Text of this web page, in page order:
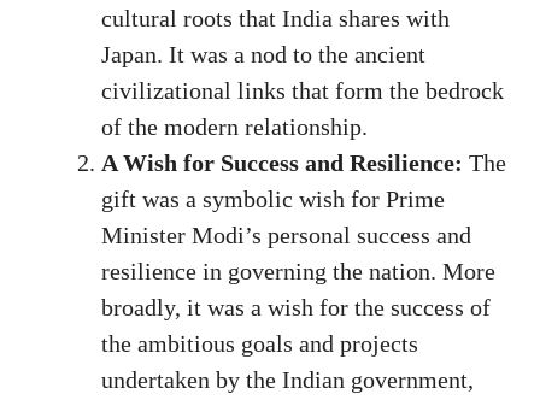
cultural roots that India shares with
Japan. It was a nod to the ancient
civilizational links that form the bedrock
of the modern relationship.
A Wish for Success and Resilience: The
gift was a symbolic wish for Prime
Minister Modi’s personal success and
resilience in governing the nation. More
broadly, it was a wish for the success of
the ambitious goals and projects
undertaken by the Indian government,